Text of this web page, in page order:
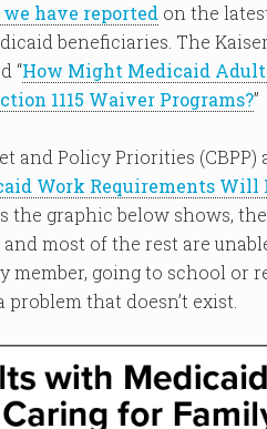
have reported on the
beneficiaries. The
“How Might Medicaid
1115 Waiver Programs?”
and Policy Priorities
Work Requirements
the graphic below shows,
most of the rest are
member, going to school or
that doesn’t exist.